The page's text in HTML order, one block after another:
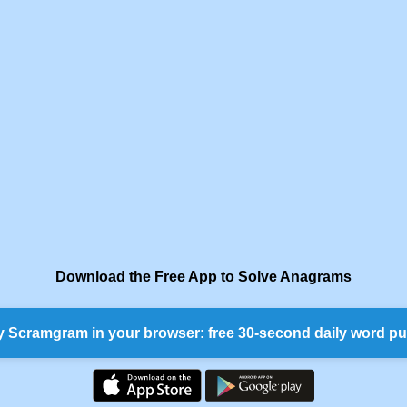
Download the Free App to Solve Anagrams
Scramgram in your browser: free 30-second daily word